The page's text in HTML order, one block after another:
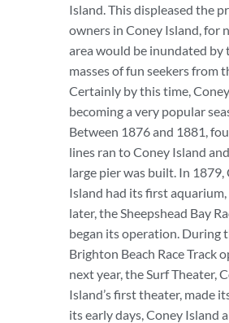
Island. This displeased the
owners in Coney Island, for
area would be inundated by
masses of fun seekers from
Certainly by this time,
becoming a very popular
Between 1876 and 1881,
lines ran to Coney Island
large pier was built. In 1879,
Island had its first aquarium,
later, the Sheepshead Bay
began its operation. During
Brighton Beach Race Track
next year, the Surf Theater,
Island’s first theater, made
its early days, Coney Island